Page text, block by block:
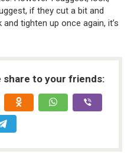
if they cut a bit and
tighten up once again, it’s
share to your friends: